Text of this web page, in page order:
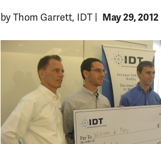
by Thom Garrett, IDT May 29, 2012